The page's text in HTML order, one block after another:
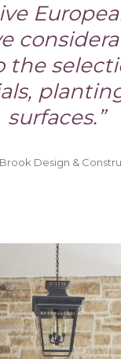
the
surfaces.”
Design &